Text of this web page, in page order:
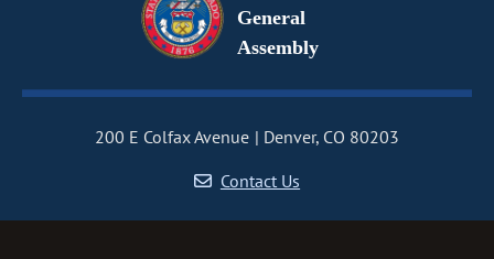
General
Assembly
200 E Colfax Avenue
Denver, CO 80203
Contact Us